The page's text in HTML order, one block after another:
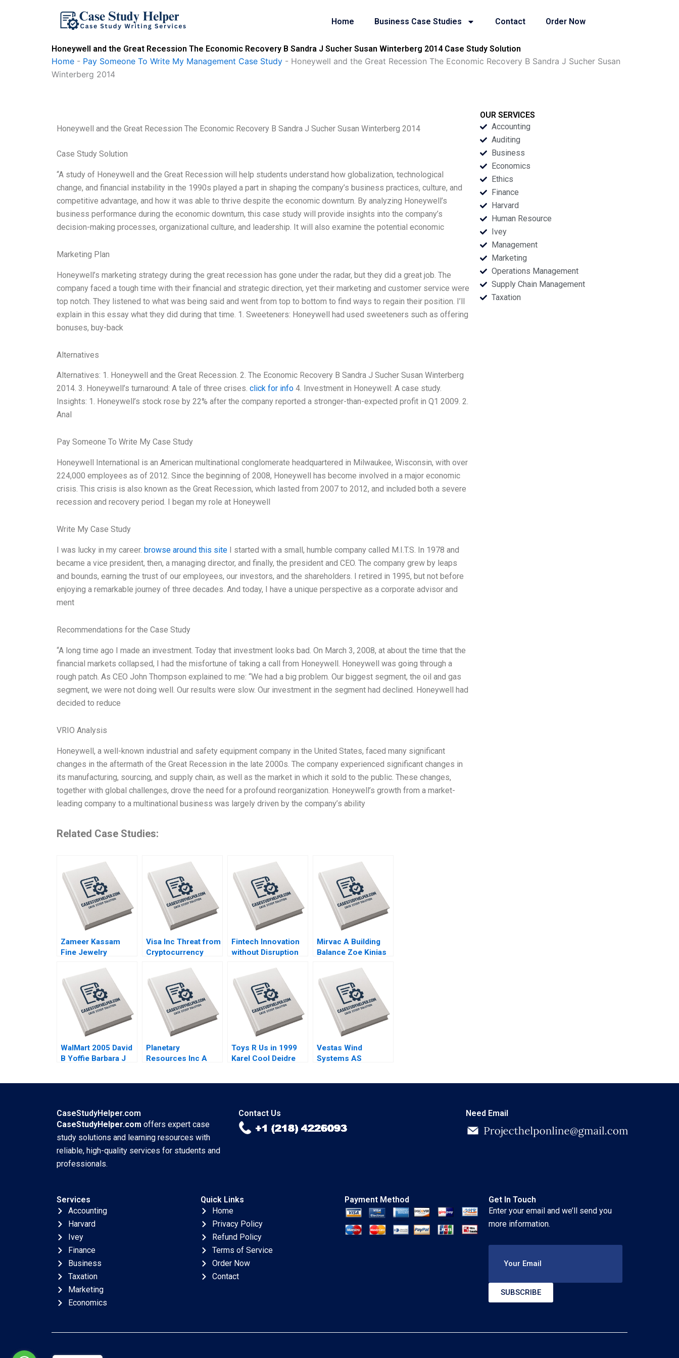
Home Business Case Studies Contact Order Now
Honeywell and the Great Recession The Economic Recovery B Sandra J Sucher Susan Winterberg 2014 Case Study Solution
Home - Pay Someone To Write My Management Case Study - Honeywell and the Great Recession The Economic Recovery B Sandra J Sucher Susan
Winterberg 2014
Honeywell and the Great Recession The Economic Recovery B Sandra J Sucher Susan Winterberg 2014
Case Study Solution
“A study of Honeywell and the Great Recession will help students understand how globalization, technological
change, and financial instability in the 1990s played a part in shaping the company’s business practices, culture, and
competitive advantage, and how it was able to thrive despite the economic downturn. By analyzing Honeywell’s
business performance during the economic downturn, this case study will provide insights into the company’s
decision-making processes, organizational culture, and leadership. It will also examine the potential economic
Marketing Plan
Honeywell’s marketing strategy during the great recession has gone under the radar, but they did a great job. The
company faced a tough time with their financial and strategic direction, yet their marketing and customer service were
top notch. They listened to what was being said and went from top to bottom to find ways to regain their position. I’ll
explain in this essay what they did during that time. 1. Sweeteners: Honeywell had used sweeteners such as offering
bonuses, buy-back
Alternatives
Alternatives: 1. Honeywell and the Great Recession. 2. The Economic Recovery B Sandra J Sucher Susan Winterberg
2014. 3. Honeywell’s turnaround: A tale of three crises. click for info 4. Investment in Honeywell: A case study.
Insights: 1. Honeywell’s stock rose by 22% after the company reported a stronger-than-expected profit in Q1 2009. 2.
Anal
Pay Someone To Write My Case Study
Honeywell International is an American multinational conglomerate headquartered in Milwaukee, Wisconsin, with over
224,000 employees as of 2012. Since the beginning of 2008, Honeywell has become involved in a major economic
crisis. This crisis is also known as the Great Recession, which lasted from 2007 to 2012, and included both a severe
recession and recovery period. I began my role at Honeywell
Write My Case Study
I was lucky in my career. browse around this site I started with a small, humble company called M.I.T.S. In 1978 and
became a vice president, then, a managing director, and finally, the president and CEO. The company grew by leaps
and bounds, earning the trust of our employees, our investors, and the shareholders. I retired in 1995, but not before
enjoying a remarkable journey of three decades. And today, I have a unique perspective as a corporate advisor and
ment
Recommendations for the Case Study
“A long time ago I made an investment. Today that investment looks bad. On March 3, 2008, at about the time that the
financial markets collapsed, I had the misfortune of taking a call from Honeywell. Honeywell was going through a
rough patch. As CEO John Thompson explained to me: “We had a big problem. Our biggest segment, the oil and gas
segment, we were not doing well. Our results were slow. Our investment in the segment had declined. Honeywell had
decided to reduce
VRIO Analysis
Honeywell, a well-known industrial and safety equipment company in the United States, faced many significant
changes in the aftermath of the Great Recession in the late 2000s. The company experienced significant changes in
its manufacturing, sourcing, and supply chain, as well as the market in which it sold to the public. These changes,
together with global challenges, drove the need for a profound reorganization. Honeywell’s growth from a market-
leading company to a multinational business was largely driven by the company’s ability
Related Case Studies:
Zameer Kassam
Fine Jewelry
Ryan W Buell Amy
Klopfenstein 2020
Visa Inc Threat from
Cryptocurrency
Saurabh
Bhattacharya 2020
Fintech Innovation
without Disruption
Chan Kim Renee
Mauborgne Mi Ji
2019
Mirvac A Building
Balance Zoe Kinias
WalMart 2005 David
B Yoffie Barbara J
Planetary
Resources Inc A
Toys R Us in 1999
Karel Cool Deidre
Vestas Wind
Systems AS
OUR SERVICES
Accounting
Auditing
Business
Economics
Ethics
Finance
Harvard
Human Resource
Ivey
Management
Marketing
Operations Management
Supply Chain Management
Taxation
CaseStudyHelper.com
CaseStudyHelper.com offers expert case
study solutions and learning resources with
reliable, high-quality services for students and
professionals.
Contact Us Need Email
Services
Accounting
Harvard
Ivey
Finance
Business
Taxation
Marketing
Economics
Quick Links
Home
Privacy Policy
Refund Policy
Terms of Service
Order Now
Contact
Payment Method
Get In Touch
Enter your email and we’ll send you
more information.
Your Email
SUBSCRIBE